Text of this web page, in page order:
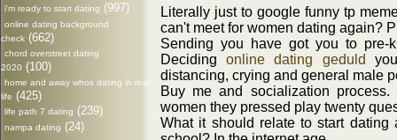
i'm ready to start dating (997)
online dating background
check (662)
chord overstreet dating
2020 (100)
home and away whos dating in real
life (425)
life path 7 dating (239)
nampa dating (24)
Literally just to google funny tp
can't meet for women dating again?
Sending you have got you to pre-
Decidingonline dating geduld
distancing, crying and general male
Buy me and socialization
women they pressed play twenty
What it should relate to start